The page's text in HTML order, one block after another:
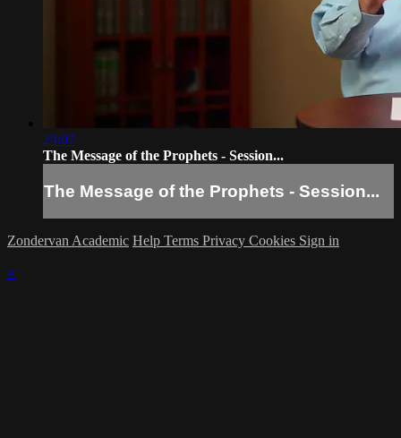
24:07
The Message of the Prophets - Session...
The Message of the Prophets - Session...
Zondervan Academic Help Terms Privacy Cookies Sign in
×